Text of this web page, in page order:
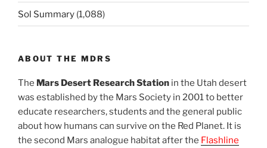
Sol Summary (1,088)
ABOUT THE MDRS
The Mars Desert Research Station in the Utah desert
was established by the Mars Society in 2001 to better
educate researchers, students and the general public
about how humans can survive on the Red Planet. It is
the second Mars analogue habitat after the Flashline